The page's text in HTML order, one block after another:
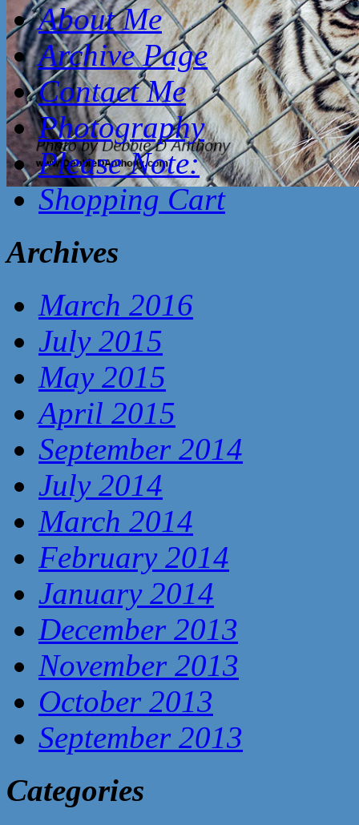
About Me
Archive Page
Contact Me
Photography
Please Note:
Shopping Cart
Archives
March 2016
July 2015
May 2015
April 2015
September 2014
July 2014
March 2014
February 2014
January 2014
December 2013
November 2013
October 2013
September 2013
Categories